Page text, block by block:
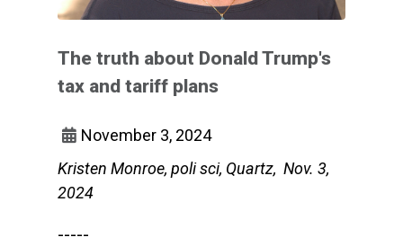
The truth about Donald Trump's
tax and tariff plans
November 3, 2024
Kristen Monroe, poli sci, Quartz, Nov. 3,
2024
-----